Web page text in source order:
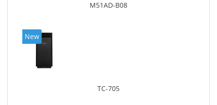
M51AD-B08
New
TC-705